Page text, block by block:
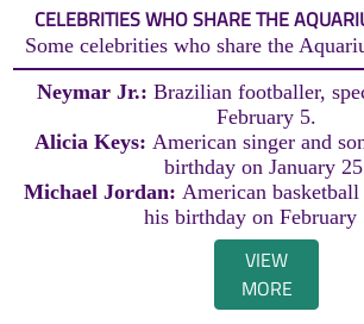
CELEBRITIES WHO SHARE THE
Some celebrities who share the
Neymar Jr.: Brazilian footballer,
February 5.
Alicia Keys: American singer and
birthday on January
Michael Jordan: American
his birthday on February
VIEW
MORE